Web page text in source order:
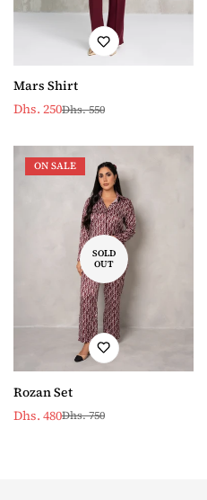
Mars Shirt
Sale
Dhs. 250
RegularDhs. 550
ON SALE
SOLD
OUT
Rozan Set
Sale
Dhs. 480
RegularDhs. 750